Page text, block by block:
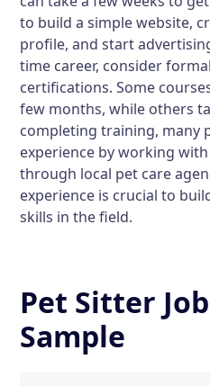
to build a simple website,
profile, and start
time career, consider
certifications. Some
few months, while others
completing training, many
experience by working
through local pet care
experience is crucial to
skills in the field.
Pet Sitter
Sample